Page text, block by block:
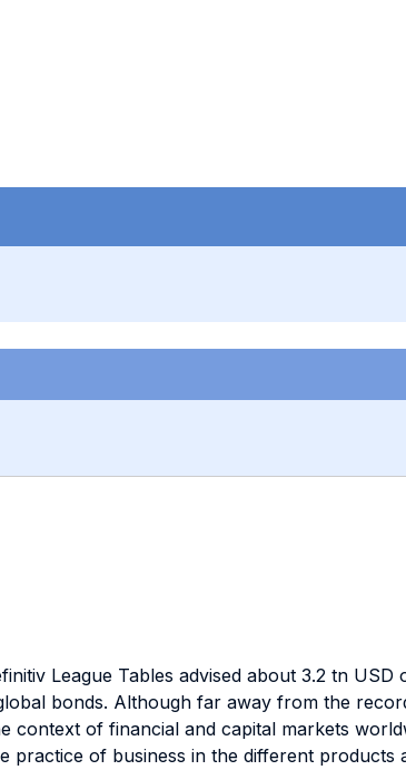
League Tables advised about 3.2 tn USD
bonds. Although far away from the
context of financial and capital markets
practice of business in the different products